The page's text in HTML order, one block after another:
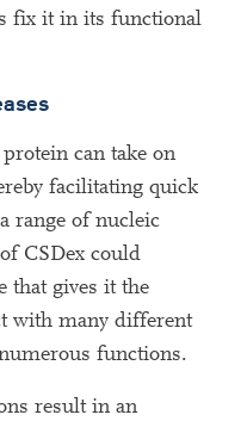
fix it in its functional
can take on
facilitating quick
range of nucleic
CSDex could
that gives it the
with many different
functions.
result in an